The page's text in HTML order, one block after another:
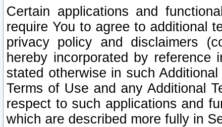
Certain applications and
require You to agree to additional
privacy policy and disclaimers
hereby incorporated by
stated otherwise in such
Terms of Use and any Additional
respect to such applications and
which are described more fully in